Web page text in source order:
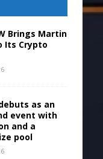
Brings Martin
Its Crypto
as an
event with
and a
pool